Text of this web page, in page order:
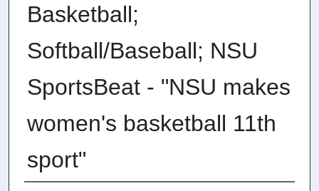
Basketball;
Softball/Baseball; NSU
SportsBeat - "NSU makes
women's basketball 11th
sport"